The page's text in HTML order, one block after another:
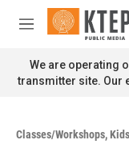
Skip to main content
M
n
u
We are operating
transmitter site. Our
Classes/Workshops,